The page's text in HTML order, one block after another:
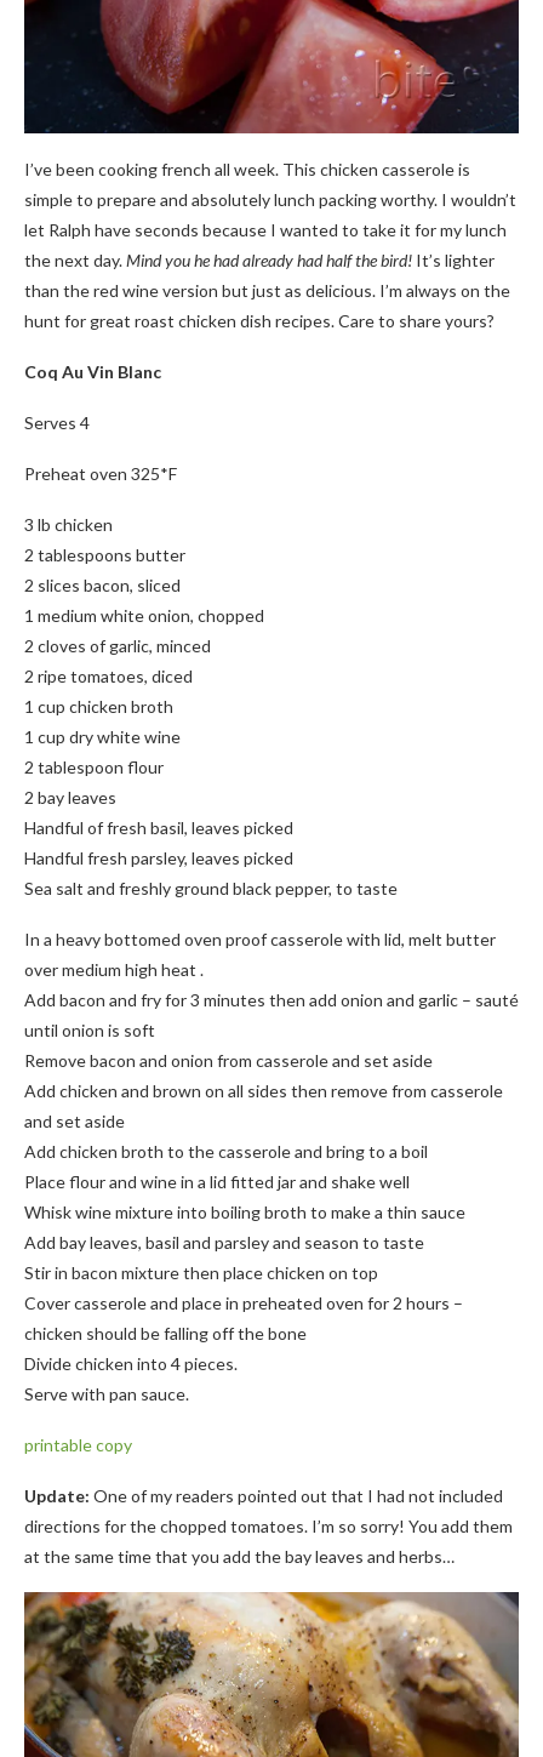
I’ve been cooking french all week. This chicken casserole is
simple to prepare and absolutely lunch packing worthy. I wouldn’t
let Ralph have seconds because I wanted to take it for my lunch
the next day.Mind you he had already had half the bird! It’s lighter
than the red wine version but just as delicious. I’m always on the
hunt for great roast chicken dish recipes. Care to share yours?
Coq Au Vin Blanc
Serves 4
Preheat oven 325*F
3 lb chicken
2 tablespoons butter
2 slices bacon, sliced
1 medium white onion, chopped
2 cloves of garlic, minced
2 ripe tomatoes, diced
1 cup chicken broth
1 cup dry white wine
2 tablespoon flour
2 bay leaves
Handful of fresh basil, leaves picked
Handful fresh parsley, leaves picked
Sea salt and freshly ground black pepper, to taste
In a heavy bottomed oven proof casserole with lid, melt butter
over medium high heat .
Add bacon and fry for 3 minutes then add onion and garlic – sauté
until onion is soft
Remove bacon and onion from casserole and set aside
Add chicken and brown on all sides then remove from casserole
and set aside
Add chicken broth to the casserole and bring to a boil
Place flour and wine in a lid fitted jar and shake well
Whisk wine mixture into boiling broth to make a thin sauce
Add bay leaves, basil and parsley and season to taste
Stir in bacon mixture then place chicken on top
Cover casserole and place in preheated oven for 2 hours –
chicken should be falling off the bone
Divide chicken into 4 pieces.
Serve with pan sauce.
printablecopy
Update: One of my readers pointed out that I had not included
directions for the chopped tomatoes. I’m so sorry! You add them
at the same time that you add the bay leaves and herbs…